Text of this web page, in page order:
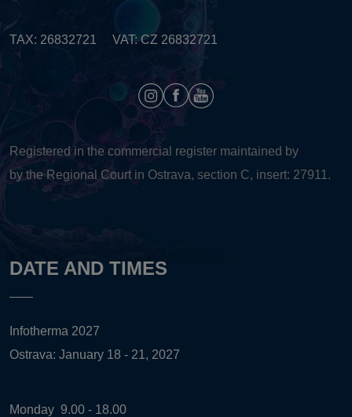
TAX: 26832721 VAT: CZ 26832721
Registered in the commercial register maintained by
by the Regional Court in Ostrava, section C, insert: 27911.
DATE AND TIMES
Infotherma 2027
Ostrava: January 18 - 21, 2027
Monday 9.00 - 18.00